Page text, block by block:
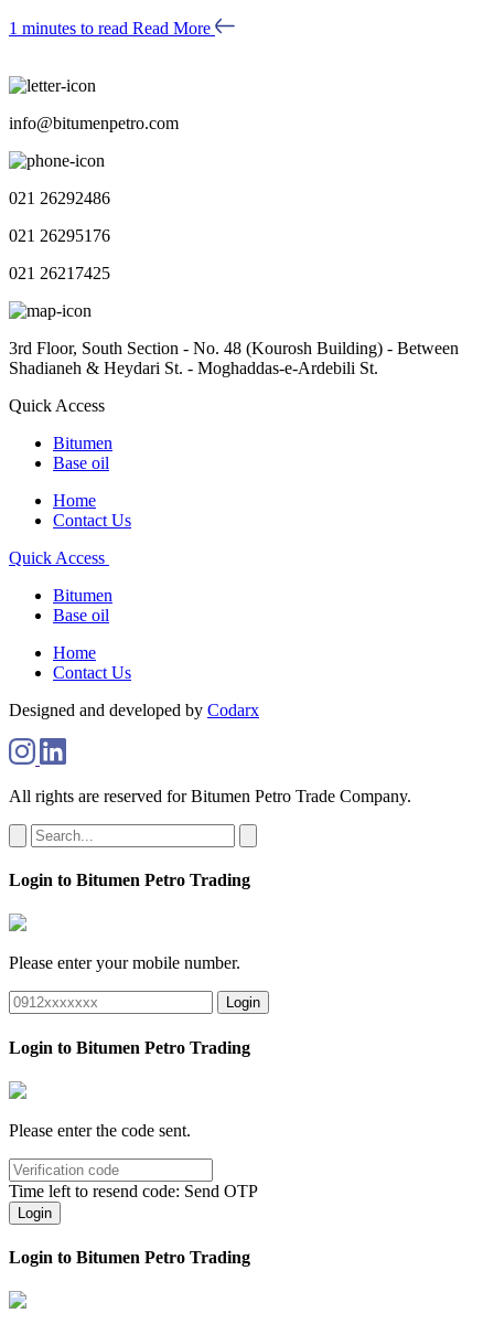
1 minutes to read Read More
info@bitumenpetro.com
021 26292486
021 26295176
021 26217425
3rd Floor, South Section - No. 48 (Kourosh Building) - Between
Shadianeh & Heydari St. - Moghaddas-e-Ardebili St.
Quick Access
Bitumen
Base oil
Home
Contact Us
Quick Access
Bitumen
Base oil
Home
Contact Us
Designed and developed by Codarx
All rights are reserved for Bitumen Petro Trade Company.
Login to Bitumen Petro Trading
Please enter your mobile number.
Login
Login to Bitumen Petro Trading
Please enter the code sent.
Time left to resend code: Send OTP
Login
Login to Bitumen Petro Trading